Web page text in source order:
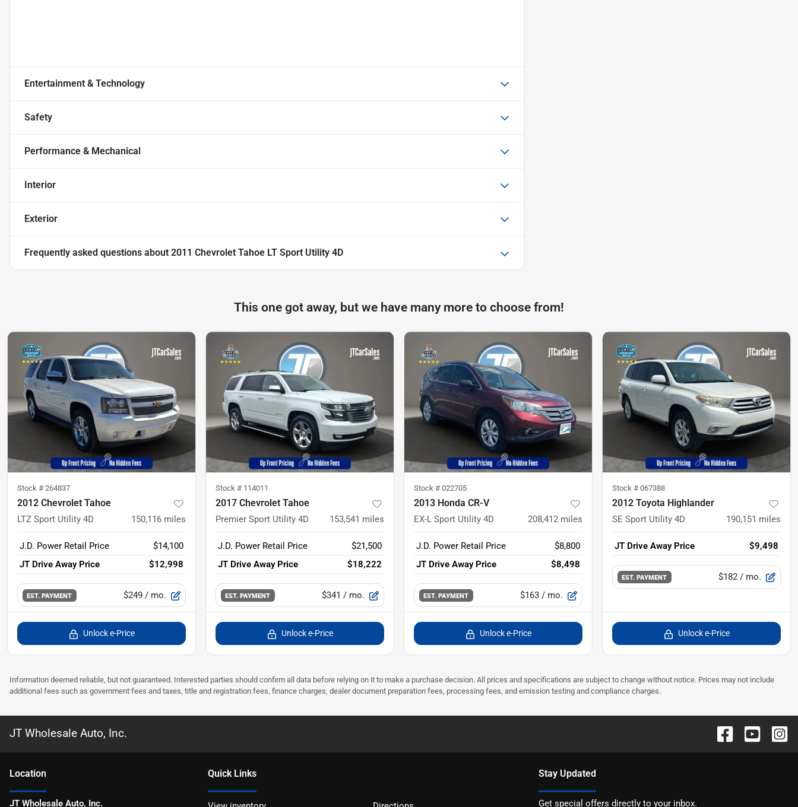
Entertainment & Technology
Safety
Performance & Mechanical
Interior
Exterior
Frequently asked questions about 2011 Chevrolet Tahoe LT Sport Utility 4D
This one got away, but we have many more to choose from!
Stock # 264837
2012 Chevrolet Tahoe
LTZ Sport Utility 4D 150,116 miles
J.D. Power Retail Price
$14,100
JT Drive Away Price
$12,998
EST. PAYMENT $249 / mo.
Unlock e-Price
Stock # 114011
2017 Chevrolet Tahoe
Premier Sport Utility 4D 153,541 miles
J.D. Power Retail Price
$21,500
JT Drive Away Price
$18,222
EST. PAYMENT $341 / mo.
Unlock e-Price
Stock # 022705
2013 Honda CR-V
EX-L Sport Utility 4D 208,412 miles
J.D. Power Retail Price
$8,800
JT Drive Away Price
$8,498
EST. PAYMENT $163 / mo.
Unlock e-Price
Stock # 067388
2012 Toyota Highlander
SE Sport Utility 4D 190,151 miles
JT Drive Away Price $9,498
EST. PAYMENT $182 / mo.
Unlock e-Price
Information deemed reliable, but not guaranteed. Interested parties should confirm all data before relying on it to make a purchase decision. All prices and specifications are subject to change without notice. Prices may not include
additional fees such as government fees and taxes, title and registration fees, finance charges, dealer document preparation fees, processing fees, and emission testing and compliance charges.
JT Wholesale Auto, Inc.
Location
JT Wholesale Auto, Inc.
Quick Links Stay Updated
Get special offers directly to your inbox.